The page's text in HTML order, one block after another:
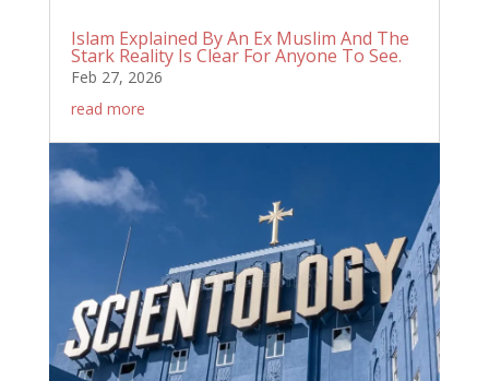
Islam Explained By An Ex Muslim And The
Stark Reality Is Clear For Anyone To See.
Feb 27, 2026
read more